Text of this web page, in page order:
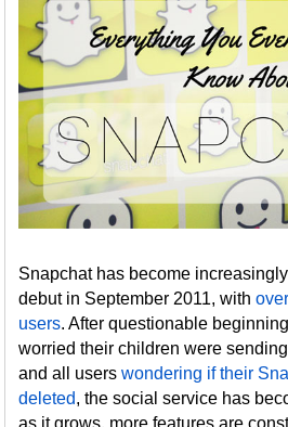
Snapchat has become
debut in September 2011, with
users. After questionable
worried their children were
and all userswondering if their
deleted, the social service has
as it grows, more features are